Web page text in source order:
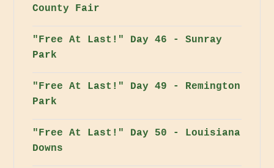
County Fair
"Free At Last!" Day 46 - Sunray
Park
"Free At Last!" Day 49 - Remington
Park
"Free At Last!" Day 50 - Louisiana
Downs